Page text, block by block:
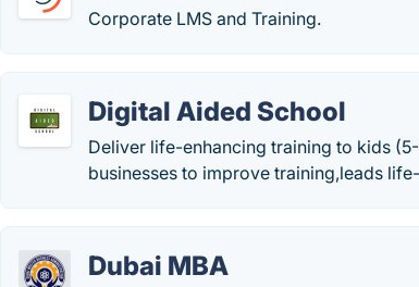
Corporate LMS and Training.
Digital Aided School
Deliver life-enhancing training to kids
businesses to improve training,leads
Dubai MBA